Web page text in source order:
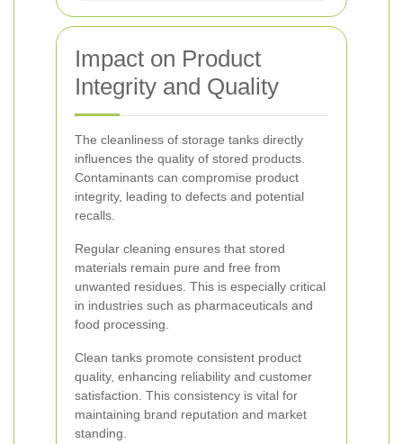
Impact on Product
Integrity and Quality
The cleanliness of storage tanks directly
influences the quality of stored products.
Contaminants can compromise product
integrity, leading to defects and potential
recalls.
Regular cleaning ensures that stored
materials remain pure and free from
unwanted residues. This is especially critical
in industries such as pharmaceuticals and
food processing.
Clean tanks promote consistent product
quality, enhancing reliability and customer
satisfaction. This consistency is vital for
maintaining brand reputation and market
standing.